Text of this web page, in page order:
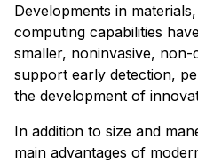
Developments in
computing capabilities
smaller, noninvasive,
support early detection,
the development of
In addition to size and
main advantages of